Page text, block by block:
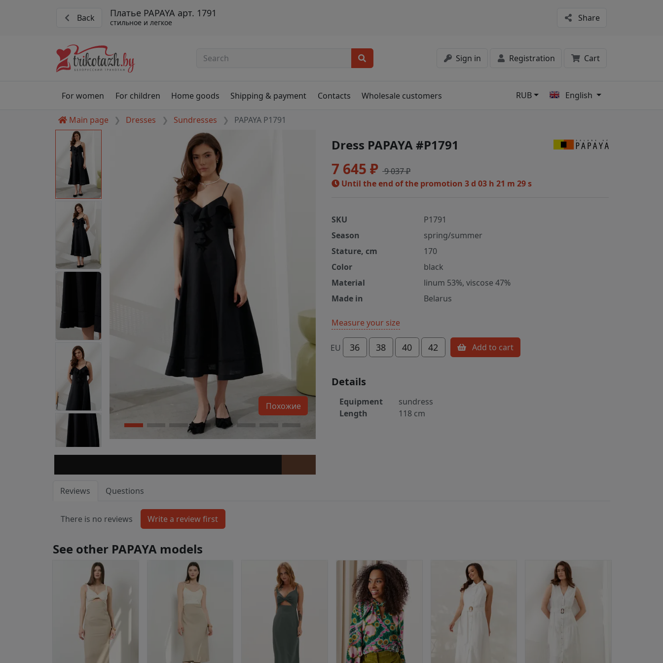
Back Платье PAPAYA арт. 1791
стильное и легкое Share
Sign in Registration Cart
For women For children Home goods Shipping & payment Contacts Wholesale customers RUB English
Main page Dresses Sundresses PAPAYA P1791
Похожие
Dress PAPAYA #P1791
7 645 ₽ 9 037 ₽
Until the end of the promotion 3 d 03 h 21 m 28 s
SKU
P1791
Season
spring/summer
Stature, cm
170
Color
black
Material
linum 53%, viscose 47%
Made in
Belarus
Measure your size
EU 36 38 40 42 Add to cart
Details
Equipment
sundress
Length
118 cm
Reviews Questions
There is no reviews
See other PAPAYA models